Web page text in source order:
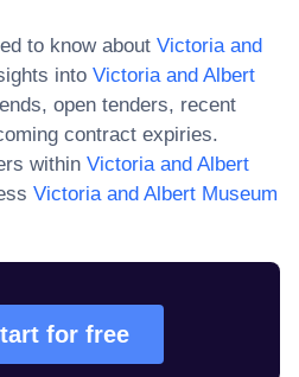
to know about Victoria and
into Victoria and Albert
open tenders, recent
contract expiries.
within Victoria and Albert
Victoria and Albert Museum
for free